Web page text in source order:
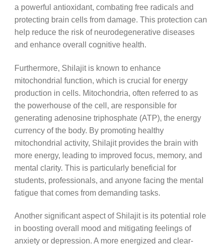
a powerful antioxidant, combating free radicals and
protecting brain cells from damage. This protection can
help reduce the risk of neurodegenerative diseases
and enhance overall cognitive health.
Furthermore, Shilajit is known to enhance
mitochondrial function, which is crucial for energy
production in cells. Mitochondria, often referred to as
the powerhouse of the cell, are responsible for
generating adenosine triphosphate (ATP), the energy
currency of the body. By promoting healthy
mitochondrial activity, Shilajit provides the brain with
more energy, leading to improved focus, memory, and
mental clarity. This is particularly beneficial for
students, professionals, and anyone facing the mental
fatigue that comes from demanding tasks.
Another significant aspect of Shilajit is its potential role
in boosting overall mood and mitigating feelings of
anxiety or depression. A more energized and clear-